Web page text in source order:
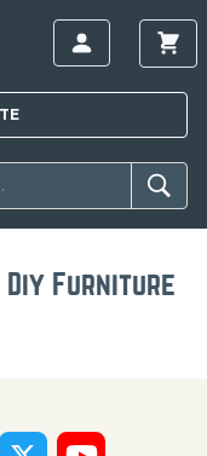
Diy Furniture